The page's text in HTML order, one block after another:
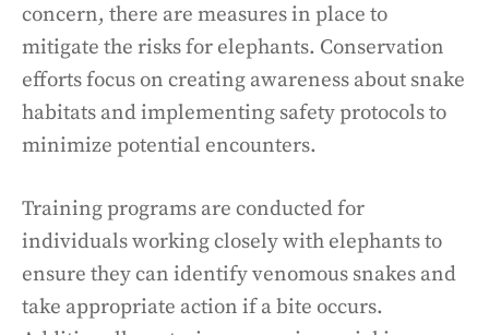
concern, there are measures in place to
mitigate the risks for elephants. Conservation
efforts focus on creating awareness about snake
habitats and implementing safety protocols to
minimize potential encounters.
Training programs are conducted for
individuals working closely with elephants to
ensure they can identify venomous snakes and
take appropriate action if a bite occurs.